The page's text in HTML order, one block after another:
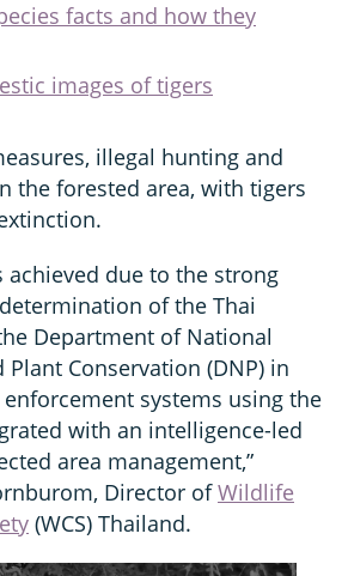
facts and how they
images of tigers
illegal hunting and
the forested area, with tigers
achieved due to the strong
of the Thai
Department of National
Plant Conservation (DNP) in
systems using the
with an intelligence-led
area management,”
Director ofWildlife
(WCS) Thailand.